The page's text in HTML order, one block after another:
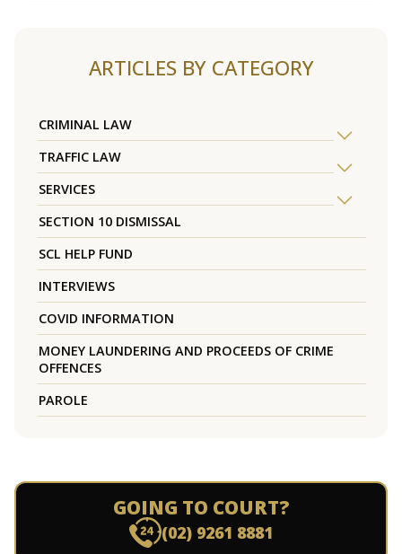
ARTICLES BY CATEGORY
CRIMINAL LAW
TRAFFIC LAW
SERVICES
SECTION 10 DISMISSAL
SCL HELP FUND
INTERVIEWS
COVID INFORMATION
MONEY LAUNDERING AND PROCEEDS OF CRIME
OFFENCES
PAROLE
GOING TO COURT?
(02) 9261 8881